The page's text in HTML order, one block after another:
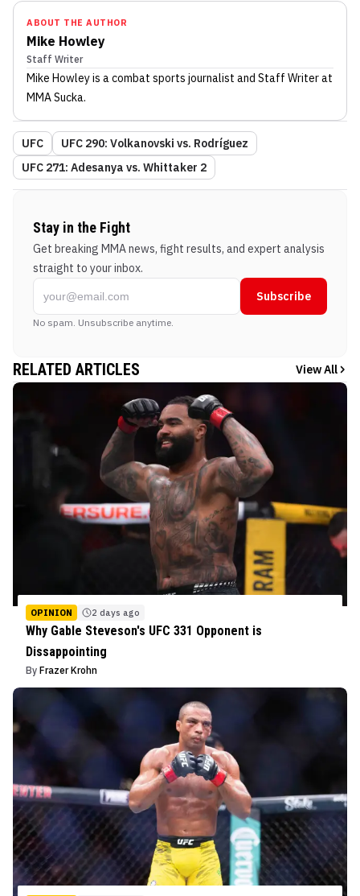
ABOUT THE AUTHOR
Mike Howley
Staff Writer
Mike Howleyis a combat sports journalist and Staff Writerat
MMA Sucka.
UFC
UFC 290: Volkanovski vs. Rodríguez
UFC 271: Adesanya vs. Whittaker 2
Stay in the Fight
Get breaking MMA news, fight results, and expert analysis
straight to your inbox.
Subscribe
No spam. Unsubscribe anytime.
RELATED ARTICLES View All
OPINION 2 days ago
Why Gable Steveson's UFC 331 Opponent is
Dissappointing
By Frazer Krohn